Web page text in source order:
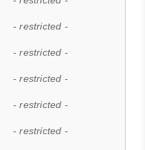
- restricted -
- restricted -
- restricted -
- restricted -
- restricted -